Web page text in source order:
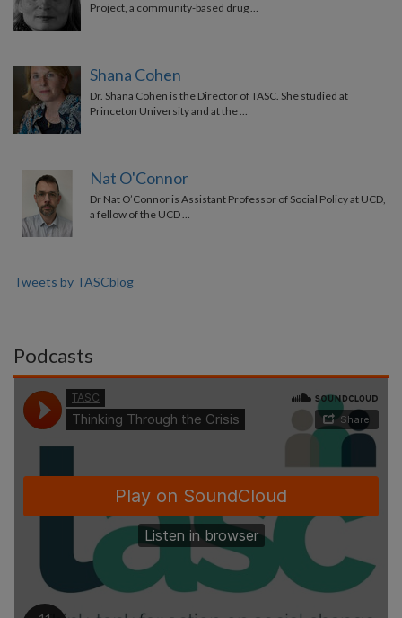
Project, a community-based drug …
Shana Cohen
Dr. Shana Cohen is the Director of TASC. She studied at
Princeton University and at the …
Nat O'Connor
Dr Nat O’Connor is Assistant Professor of Social Policy at UCD,
a fellow of the UCD …
Tweets by TASCblog
Podcasts